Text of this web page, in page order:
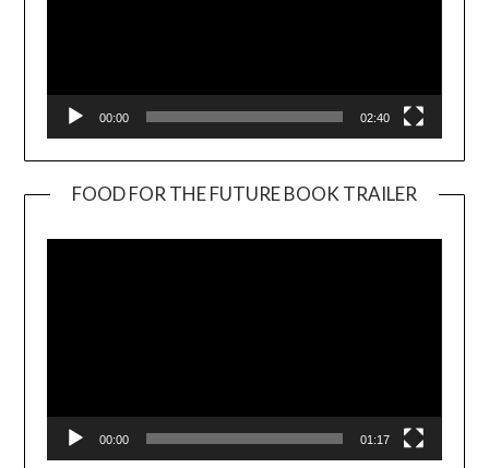
00:00 02:40
FOOD FOR THE FUTURE BOOK TRAILER
00:00 01:17